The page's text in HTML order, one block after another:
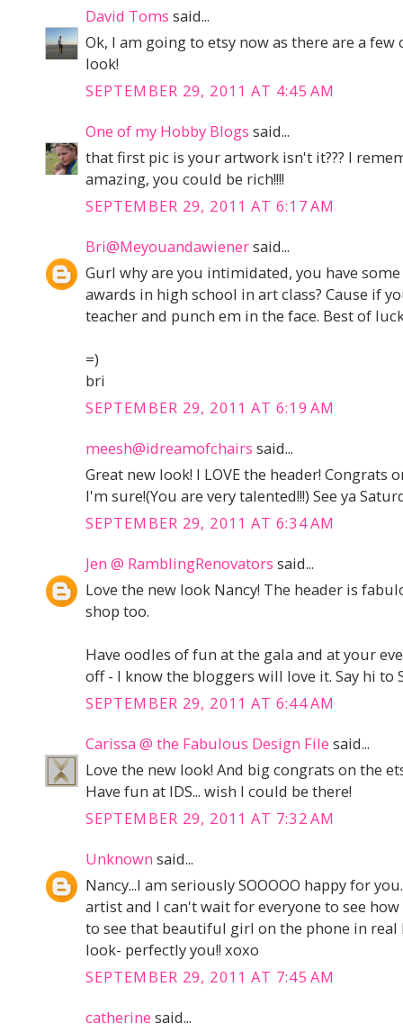
David Toms said...
Ok, I am going to etsy now as there are a
look!
SEPTEMBER 29, 2011 AT 4:45 AM
One of my Hobby Blogs said...
that first pic is your artwork isn't it??? I
amazing, you could be rich!!!!
SEPTEMBER 29, 2011 AT 6:17 AM
Bri@Meyouandawienersaid...
Gurl why are you intimidated, you have
awards in high school in art class? Cause if
teacher and punch em in the face. Best of
=)
bri
SEPTEMBER 29, 2011 AT 6:19 AM
meesh@idreamofchairs said...
Great new look! I LOVE the header! Congrats
I'm sure!(You are very talented!!!) See ya
SEPTEMBER 29, 2011 AT 6:34 AM
Jen @ RamblingRenovators said...
Love the new look Nancy! The header is
shop too.
Have oodles of fun at the gala and at your
off - I know the bloggers will love it. Say hi to
SEPTEMBER 29, 2011 AT 6:44 AM
Carissa @ the Fabulous Design File said...
Love the new look! And big congrats on the
Have fun at IDS... wish I could be there!
SEPTEMBER 29, 2011 AT 7:32 AM
Unknown said...
Nancy...I am seriously SOOOOO happy for
artist and I can't wait for everyone to see
to see that beautiful girl on the phone in real
look- perfectly you!! xoxo
SEPTEMBER 29, 2011 AT 7:45 AM
catherine said...